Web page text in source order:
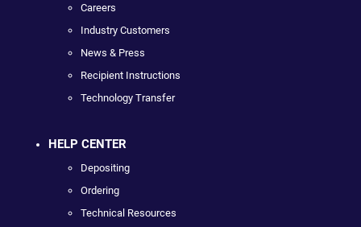
Careers
Industry Customers
News & Press
Recipient Instructions
Technology Transfer
HELP CENTER
Depositing
Ordering
Technical Resources